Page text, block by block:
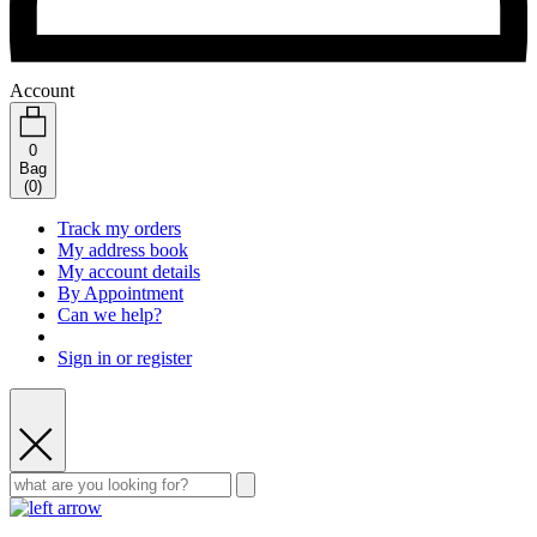
Account
0
Bag
(0)
Track my orders
My address book
My account details
By Appointment
Can we help?
Sign in or register